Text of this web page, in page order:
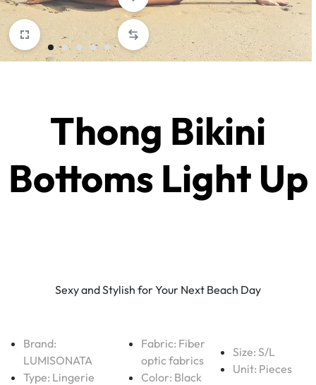
Thong Bikini
Bottoms Light Up
Sexy and Stylish for Your Next Beach Day
Brand:
LUMISONATA
Type: Lingerie
Fabric: Fiber
optic fabrics
Color: Black
Size: S/L
Unit: Pieces